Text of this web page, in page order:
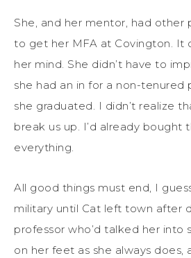
She, and her mentor, had other
to get her MFA at Covington. It
her mind. She didn’t have to
she had an in for a non-tenured
she graduated. I didn’t realize
break us up. I’d already bought
everything.
All good things must end, I
military until Cat left town after
professor who’d talked her into
on her feet as she always does,